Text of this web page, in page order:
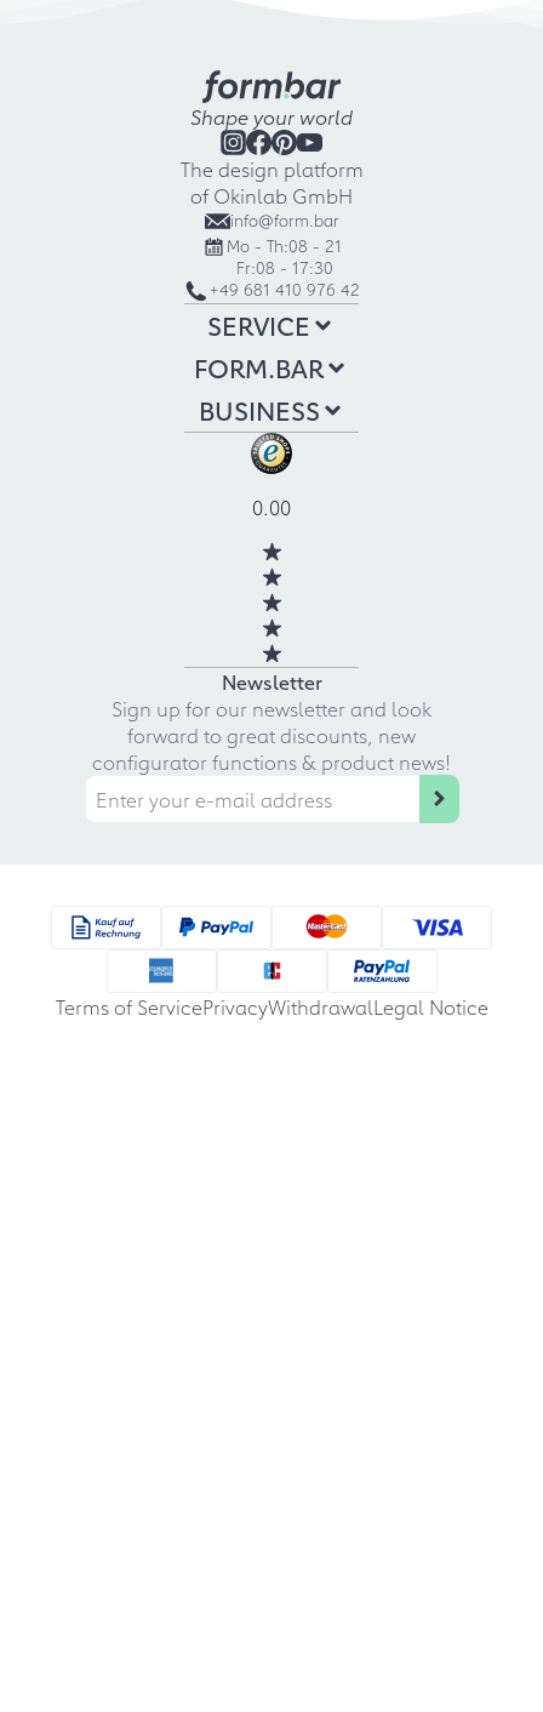
Shape your world
The design platform
of Okinlab GmbH
info@form.bar
Mo - Th:08 - 21
Fr:08 - 17:30
+49 681 410 976 42
SERVICE
FORM.BAR
BUSINESS
0.00
Newsletter
Sign up for our newsletter and look
forward to great discounts, new
configurator functions & product news!
Terms of ServicePrivacyWithdrawalLegal Notice